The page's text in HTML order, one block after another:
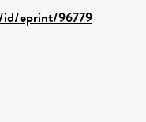
id/eprint/96779